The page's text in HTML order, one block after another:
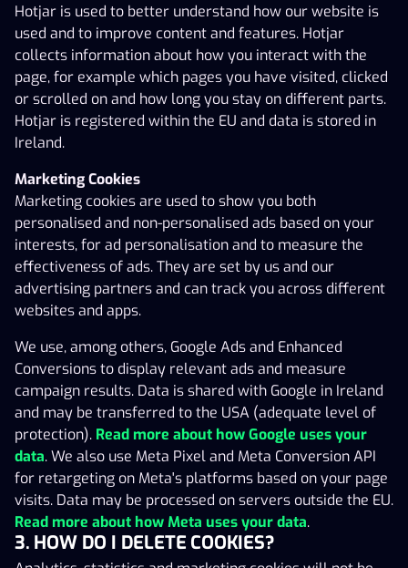
Marketing Cookies
Marketing cookies are used to show you both
personalised and non-personalised ads based on your
interests, for ad personalisation and to measure the
effectiveness of ads. They are set by us and our
advertising partners and can track you across different
We use, among others, Google Ads and Enhanced
Conversions to display relevant ads and measure
campaign results. Data is shared with Google in Ireland
and may be transferred to the USA (adequate level of
protection).Read more about how Google uses your
data. We also use Meta Pixel and Meta Conversion API
visits. Data may be processed on servers outside the EU.
Read more about how Meta uses your data.
3. HOW DO I DELETE COOKIES?
Analytics, statistics and marketing cookies will not be
installed on your device unless you consent to this. You
also have the option to change your Cookie settings at
any time. Simply click on Cookie settings located in the
bottom right corner of the website.
You can also allow, block or delete Cookies installed on
Hotjar is used to better understand how our website is
used and to improve content and features. Hotjar
collects information about how you interact with the
page, for example which pages you have visited, clicked
or scrolled on and how long you stay on different parts.
Hotjar is registered within the EU and data is stored in
Ireland.
Marketing Cookies
Marketing cookies are used to show you both
personalised and non-personalised ads based on your
interests, for ad personalisation and to measure the
effectiveness of ads. They are set by us and our
advertising partners and can track you across different
websites and apps.
We use, among others, Google Ads and Enhanced
Conversions to display relevant ads and measure
campaign results. Data is shared with Google in Ireland
and may be transferred to the USA (adequate level of
protection). Read more about how Google uses your
data. We also use Meta Pixel and Meta Conversion API
for retargeting on Meta's platforms based on your page
visits. Data may be processed on servers outside the EU.
Read more about how Meta uses your data.
3. HOW DO I DELETE COOKIES?